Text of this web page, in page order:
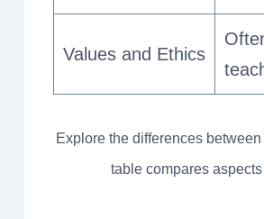
Values and Ethics
Explore the differences
table compares